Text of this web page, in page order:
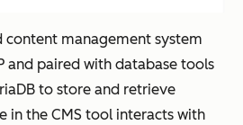
content management system
and paired with database tools
to store and retrieve
in the CMS tool interacts with